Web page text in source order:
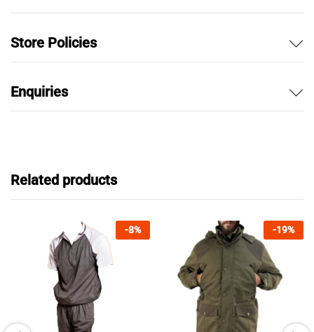
Store Policies
Enquiries
Related products
-8% -19%